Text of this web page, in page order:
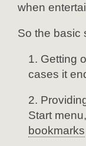
when
So the basic
Getting
cases it
Start
bookmarks